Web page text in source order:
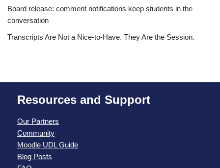
Board release: comment notifications keep students in the
conversation
Transcripts Are Not a Nice-to-Have. They Are the Session.
Resources and Support
Our Partners
Community
Moodle UDL Guide
Blog Posts